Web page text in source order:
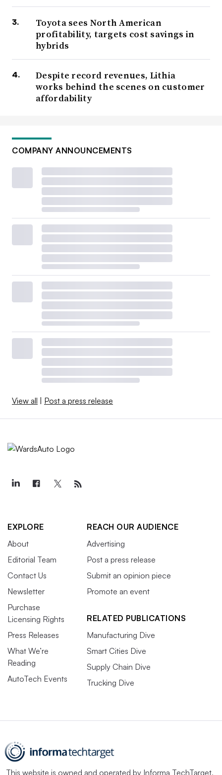
Toyota sees North American
profitability, targets cost savings in
hybrids
Despite record revenues, Lithia
works behind the scenes on customer
affordability
COMPANY ANNOUNCEMENTS
View all | Post a press release
EXPLORE
About
Editorial Team
Contact Us
Newsletter
Purchase
Licensing Rights
Press Releases
What We’re
Reading
AutoTech Events
REACH OUR AUDIENCE
Advertising
Post a press release
Submit an opinion piece
Promote an event
RELATED PUBLICATIONS
Manufacturing Dive
Smart Cities Dive
Supply Chain Dive
Trucking Dive
This website is owned and operated by Informa TechTarget,